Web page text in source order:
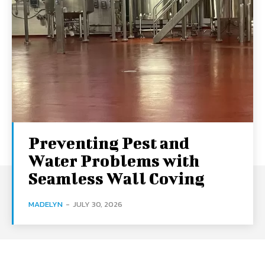
Preventing Pest and
Water Problems with
Seamless Wall Coving
MADELYN - JULY 30, 2026